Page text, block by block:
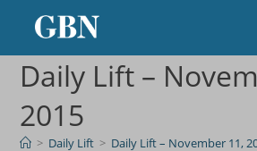
Daily Lift –
2015
> Daily Lift > Daily Lift – November 11,